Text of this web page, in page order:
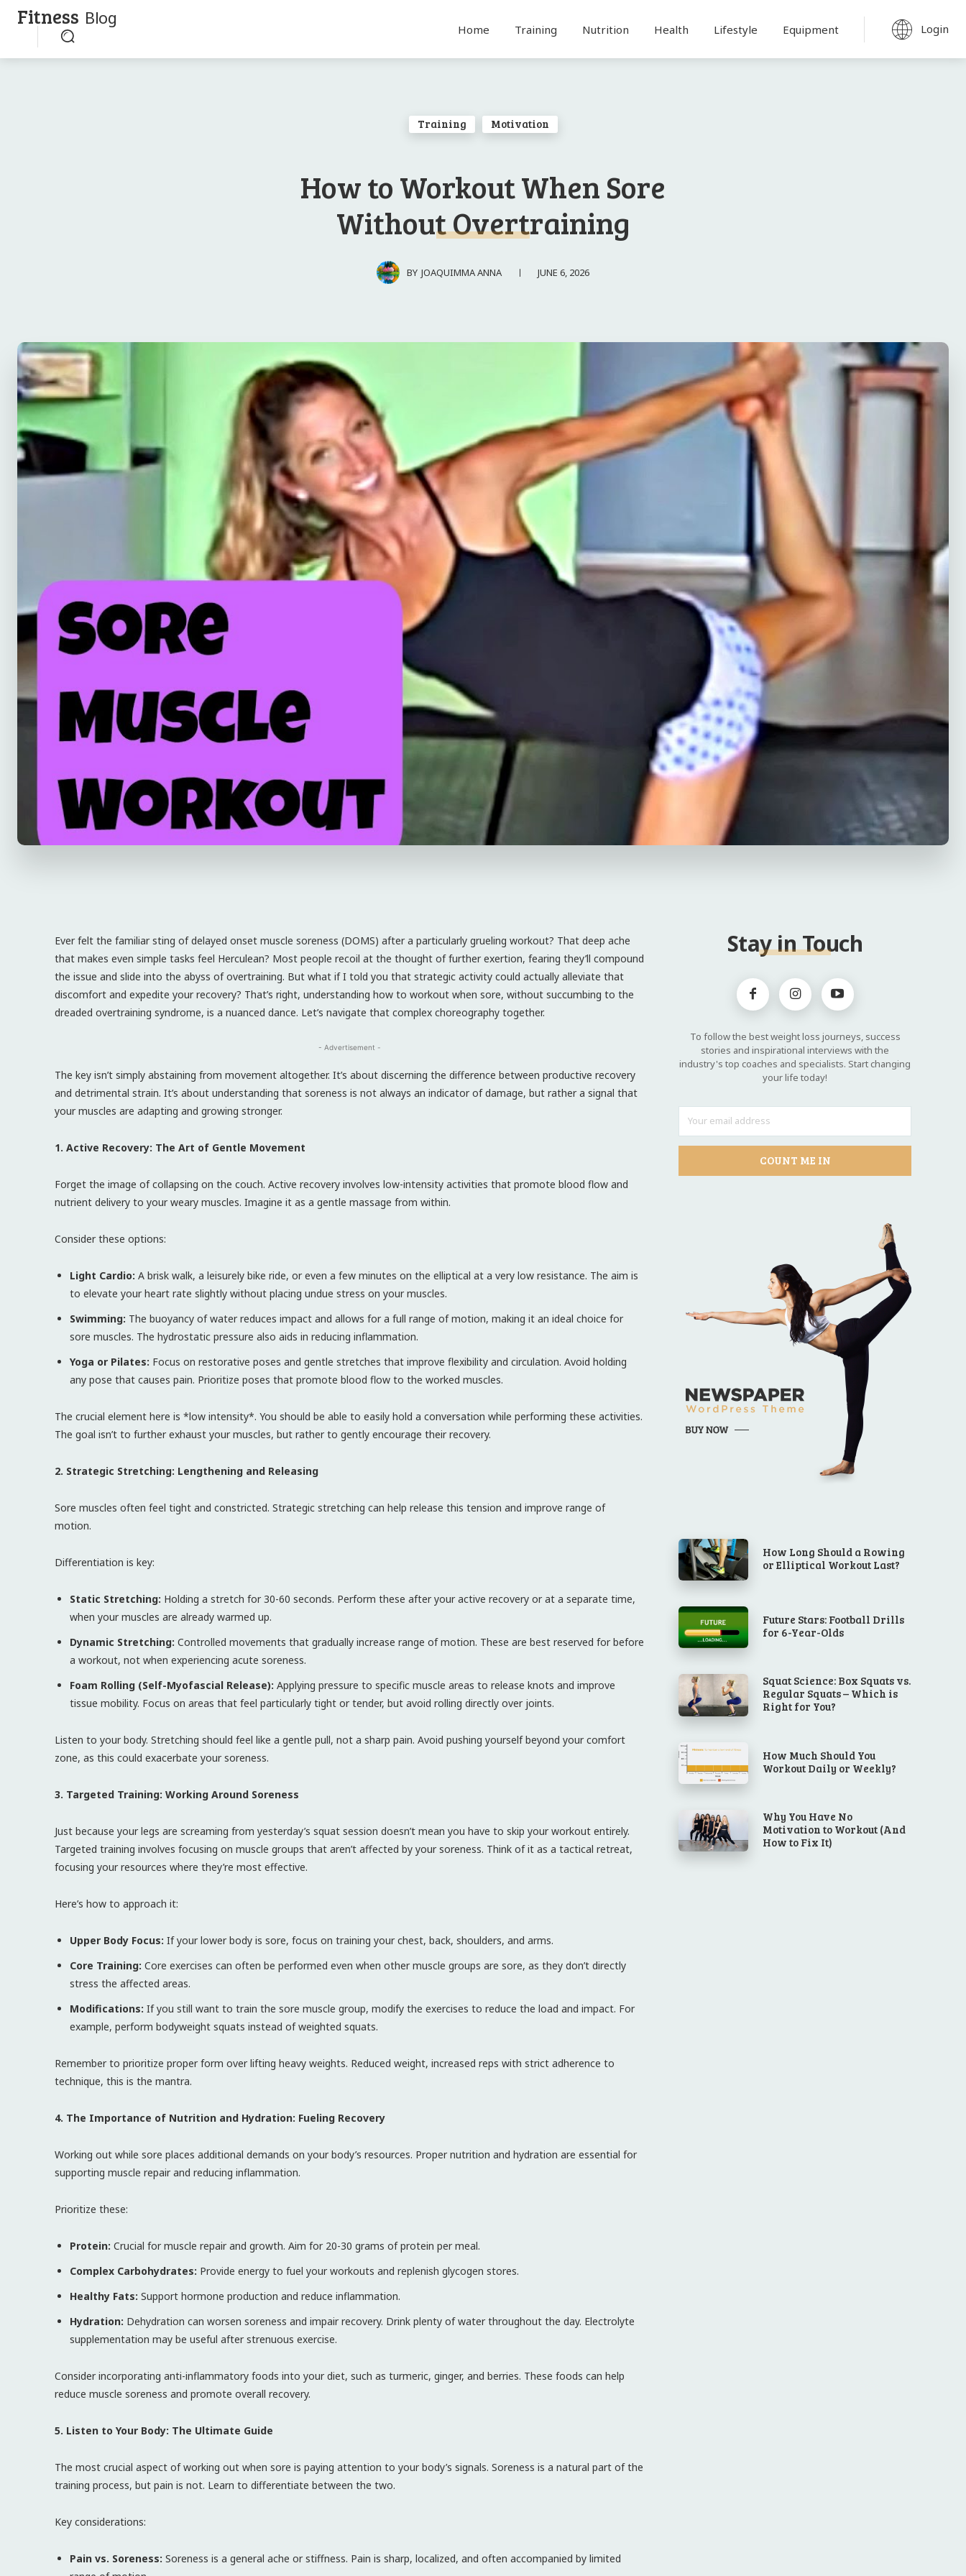
Fitness Blog
Home Training Nutrition Health Lifestyle Equipment Login
Training Motivation
How to Workout When Sore
Without Overtraining
BY JOAQUIMMA ANNA JUNE 6, 2026
Ever felt the familiar sting of delayed onset muscle soreness (DOMS) after a particularly grueling workout? That deep ache
that makes even simple tasks feel Herculean? Most people recoil at the thought of further exertion, fearing they’ll compound
the issue and slide into the abyss of overtraining. But what if I told you that strategic activity could actually alleviate that
discomfort and expedite your recovery? That’s right, understanding how to workout when sore, without succumbing to the
dreaded overtraining syndrome, is a nuanced dance. Let’s navigate that complex choreography together.
- Advertisement -
The key isn’t simply abstaining from movement altogether. It’s about discerning the difference between productive recovery
and detrimental strain. It’s about understanding that soreness is not always an indicator of damage, but rather a signal that
your muscles are adapting and growing stronger.
1. Active Recovery: The Art of Gentle Movement
Forget the image of collapsing on the couch. Active recovery involves low-intensity activities that promote blood flow and
nutrient delivery to your weary muscles. Imagine it as a gentle massage from within.
Consider these options:
Light Cardio: A brisk walk, a leisurely bike ride, or even a few minutes on the elliptical at a very low resistance. The aim is
to elevate your heart rate slightly without placing undue stress on your muscles.
Swimming: The buoyancy of water reduces impact and allows for a full range of motion, making it an ideal choice for
sore muscles. The hydrostatic pressure also aids in reducing inflammation.
Yoga or Pilates: Focus on restorative poses and gentle stretches that improve flexibility and circulation. Avoid holding
any pose that causes pain. Prioritize poses that promote blood flow to the worked muscles.
The crucial element here is *low intensity*. You should be able to easily hold a conversation while performing these activities.
The goal isn’t to further exhaust your muscles, but rather to gently encourage their recovery.
2. Strategic Stretching: Lengthening and Releasing
Sore muscles often feel tight and constricted. Strategic stretching can help release this tension and improve range of
motion.
Differentiation is key:
Static Stretching: Holding a stretch for 30-60 seconds. Perform these after your active recovery or at a separate time,
when your muscles are already warmed up.
Dynamic Stretching: Controlled movements that gradually increase range of motion. These are best reserved for before
a workout, not when experiencing acute soreness.
Foam Rolling (Self-Myofascial Release): Applying pressure to specific muscle areas to release knots and improve
tissue mobility. Focus on areas that feel particularly tight or tender, but avoid rolling directly over joints.
Listen to your body. Stretching should feel like a gentle pull, not a sharp pain. Avoid pushing yourself beyond your comfort
zone, as this could exacerbate your soreness.
3. Targeted Training: Working Around Soreness
Just because your legs are screaming from yesterday’s squat session doesn’t mean you have to skip your workout entirely.
Targeted training involves focusing on muscle groups that aren’t affected by your soreness. Think of it as a tactical retreat,
focusing your resources where they’re most effective.
Here’s how to approach it:
Upper Body Focus: If your lower body is sore, focus on training your chest, back, shoulders, and arms.
Core Training: Core exercises can often be performed even when other muscle groups are sore, as they don’t directly
stress the affected areas.
Modifications: If you still want to train the sore muscle group, modify the exercises to reduce the load and impact. For
example, perform bodyweight squats instead of weighted squats.
Remember to prioritize proper form over lifting heavy weights. Reduced weight, increased reps with strict adherence to
technique, this is the mantra.
4. The Importance of Nutrition and Hydration: Fueling Recovery
Working out while sore places additional demands on your body’s resources. Proper nutrition and hydration are essential for
supporting muscle repair and reducing inflammation.
Prioritize these:
Protein: Crucial for muscle repair and growth. Aim for 20-30 grams of protein per meal.
Complex Carbohydrates: Provide energy to fuel your workouts and replenish glycogen stores.
Healthy Fats: Support hormone production and reduce inflammation.
Hydration: Dehydration can worsen soreness and impair recovery. Drink plenty of water throughout the day. Electrolyte
supplementation may be useful after strenuous exercise.
Consider incorporating anti-inflammatory foods into your diet, such as turmeric, ginger, and berries. These foods can help
reduce muscle soreness and promote overall recovery.
5. Listen to Your Body: The Ultimate Guide
The most crucial aspect of working out when sore is paying attention to your body’s signals. Soreness is a natural part of the
training process, but pain is not. Learn to differentiate between the two.
Key considerations:
Pain vs. Soreness: Soreness is a general ache or stiffness. Pain is sharp, localized, and often accompanied by limited
Stay in Touch
To follow the best weight loss journeys, success
stories and inspirational interviews with the
industry's top coaches and specialists. Start changing
your life today!
COUNT ME IN
How Long Should a Rowing
or Elliptical Workout Last?
Future Stars: Football Drills
for 6-Year-Olds
Squat Science: Box Squats vs.
Regular Squats – Which is
Right for You?
How Much Should You
Workout Daily or Weekly?
Why You Have No
Motivation to Workout (And
How to Fix It)